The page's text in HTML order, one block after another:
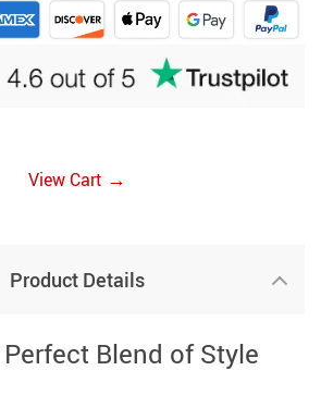
View Cart →
Product Details
Blend of Style